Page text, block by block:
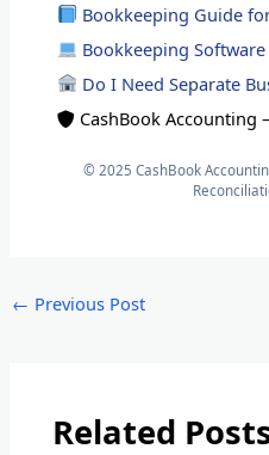
Bookkeeping Guide
Bookkeeping
Do I Need Separate
CashBook Accounting
© 2025 CashBook
← Previous Post
Related